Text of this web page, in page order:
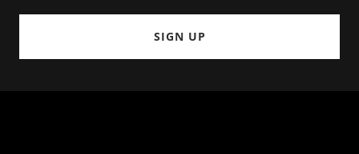
SIGN UP